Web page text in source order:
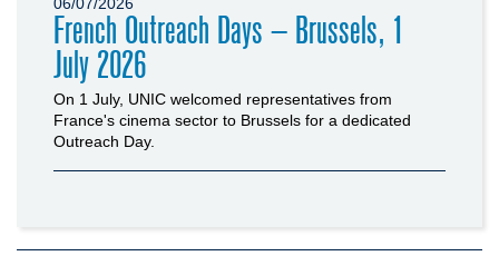
06/07/2026
French Outreach Days – Brussels, 1
July 2026
On 1 July, UNIC welcomed representatives from
France's cinema sector to Brussels for a dedicated
Outreach Day.